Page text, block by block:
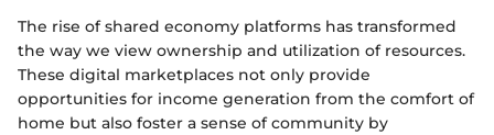
The rise of shared economy platforms has transformed
the way we view ownership and utilization of resources.
These digital marketplaces not only provide
opportunities for income generation from the comfort of
home but also foster a sense of community by